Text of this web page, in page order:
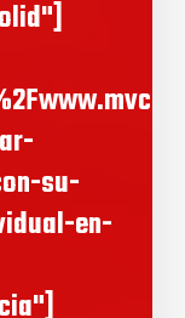
su-
en-